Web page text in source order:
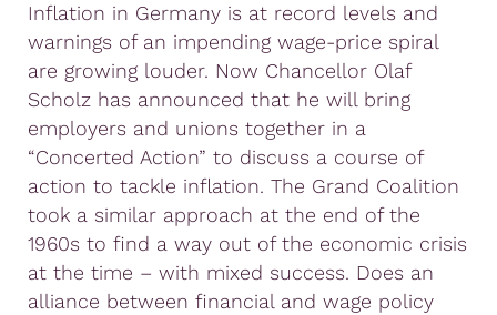
Inflation in Germany is at record levels and
warnings of an impending wage-price spiral
are growing louder. Now Chancellor Olaf
Scholz has announced that he will bring
employers and unions together in a
“Concerted Action” to discuss a course of
action to tackle inflation. The Grand Coalition
took a similar approach at the end of the
1960s to find a way out of the economic crisis
at the time – with mixed success. Does an
alliance between financial and wage policy